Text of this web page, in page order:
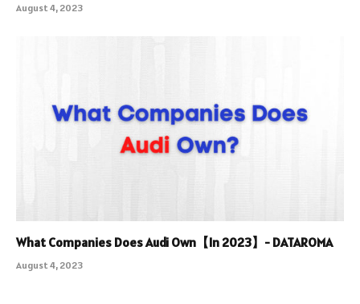
August 4, 2023
What Companies Does Audi Own【In 2023】- DATAROMA
August 4, 2023